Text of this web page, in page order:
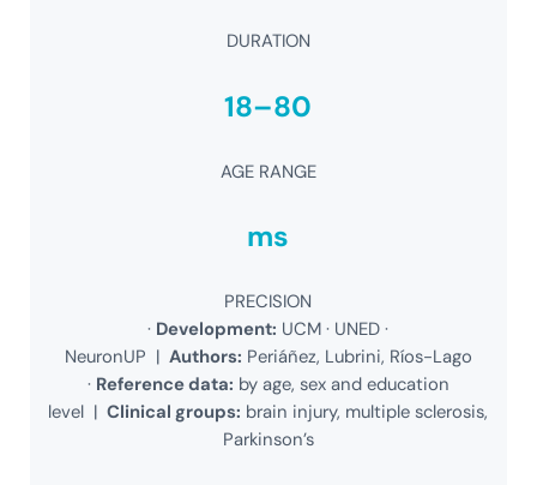
DURATION
18–80
AGE RANGE
ms
PRECISION
· Development: UCM · UNED ·
NeuronUP | Authors: Periáñez, Lubrini, Ríos-Lago
· Reference data: by age, sex and education
level |Clinical groups: brain injury, multiple sclerosis,
Parkinson’s